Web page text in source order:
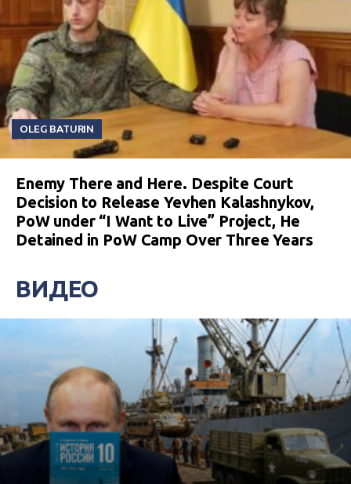
OLEG BATURIN
Enemy There and Here. Despite Court
Decision to Release Yevhen Kalashnykov,
PoW under “I Want to Live” Project, He
Detained in PoW Camp Over Three Years
ВИДЕО